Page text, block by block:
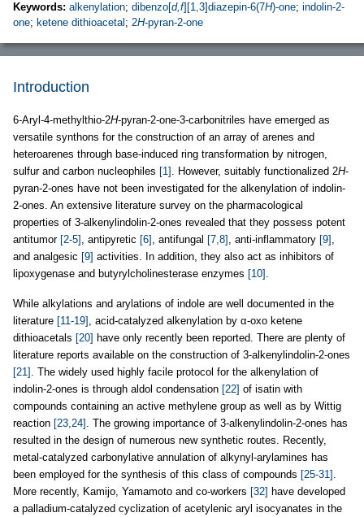
Keywords: alkenylation; dibenzo[d,f][1,3]diazepin-6(7H)-one; indolin-2-
one; ketene dithioacetal ; 2H-pyran-2-one
Introduction
6-Aryl-4-methylthio-2H-pyran-2-one-3-carbonitriles have emerged as
versatile synthons for the construction of an array of arenes and
heteroarenes through base-induced ring transformation by nitrogen,
sulfur and carbon nucleophiles [1] . However, suitably functionalized 2H-
pyran-2-ones have not been investigated for the alkenylation of indolin-
2-ones. An extensive literature survey on the pharmacological
properties of 3-alkenylindolin-2-ones revealed that they possess potent
antitumor [2-5] , antipyretic [6] , antifungal [7,8] , anti-inflammatory [9] ,
and analgesic [9] activities. In addition, they also act as inhibitors of
lipoxygenase and butyrylcholinesterase enzymes [10] .
While alkylations and arylations of indole are well documented in the
literature [11-19] , acid-catalyzed alkenylation by α-oxo ketene
dithioacetals [20] have only recently been reported. There are plenty of
literature reports available on the construction of 3-alkenylindolin-2-ones
[21] . The widely used highly facile protocol for the alkenylation of
indolin-2-ones is through aldol condensation [22] of isatin with
compounds containing an active methylene group as well as by Wittig
reaction [23,24] . The growing importance of 3-alkenylindolin-2-ones has
resulted in the design of numerous new synthetic routes. Recently,
metal-catalyzed carbonylative annulation of alkynyl-arylamines has
been employed for the synthesis of this class of compounds [25-31] .
More recently, Kamijo, Yamamoto and co-workers [32] have developed
a palladium-catalyzed cyclization of acetylenic aryl isocyanates in the